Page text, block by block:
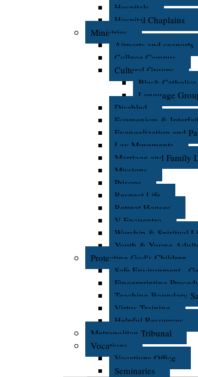
Hospitals
Hospital Chaplains
Ministries
Airports and seaports
College Campus
Cultural Groups
Black Catholics
Language
Disabled
Ecumenism &
Evangelization and
Lay Movements
Marriage and Family
Missions
Prisons
Respect Life
Retreat Houses
V Encuentro
Worship & Spiritual
Youth & Young
Protecting God's Children
Safe Environment -
Fingerprinting
Teaching Boundary
Virtus Training
Helpful Resources
Metropolitan Tribunal
Vocations
Vocations Office
Seminaries